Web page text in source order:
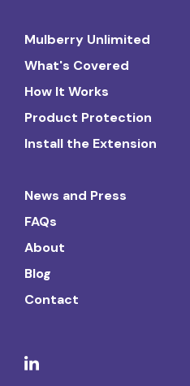
Mulberry Unlimited
What's Covered
How It Works
Product Protection
Install the Extension
News and Press
FAQs
About
Blog
Contact